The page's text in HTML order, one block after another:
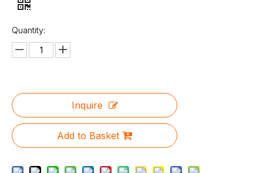
Quantity:
Inquire
Add to Basket